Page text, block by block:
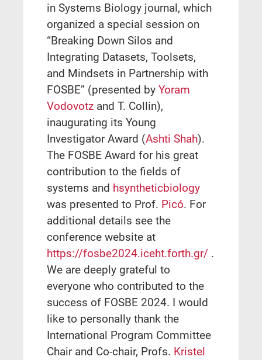
in Systems Biology journal, which
organized a special session on
“Breaking Down Silos and
Integrating Datasets, Toolsets,
and Mindsets in Partnership with
FOSBE” (presented by Yoram
Vodovotz and T. Collin),
inaugurating its Young
Investigator Award (Ashti Shah).
The FOSBE Award for his great
contribution to the fields of
systems and hsyntheticbiology
was presented to Prof. Picó. For
additional details see the
conference website at
https://fosbe2024.iceht.forth.gr/ .
We are deeply grateful to
everyone who contributed to the
success of FOSBE 2024. I would
like to personally thank the
International Program Committee
Chair and Co-chair, Profs. Kristel